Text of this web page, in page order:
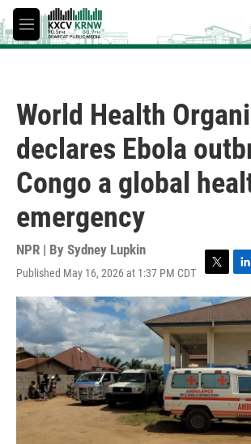
Skip to main content
M
e
World Health
declares Ebola
Congo a global
emergency
NPR | By Sydney Lupkin
Published May 16, 2026 at 1:37 PM CDT
T
w
i
t
t
e
r
L
i
n
k
I
n